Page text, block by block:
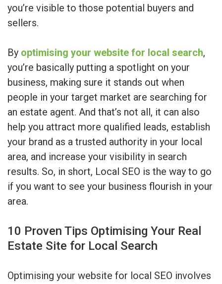
you’re visible to those potential buyers and
sellers.
By optimising your website for local search,
you’re basically putting a spotlight on your
business, making sure it stands out when
people in your target market are searching for
an estate agent. And that’s not all, it can also
help you attract more qualified leads, establish
your brand as a trusted authority in your local
area, and increase your visibility in search
results. So, in short, Local SEO is the way to go
if you want to see your business flourish in your
area.
10 Proven Tips Optimising Your Real
Estate Site for Local Search
Optimising your website for local SEO involves